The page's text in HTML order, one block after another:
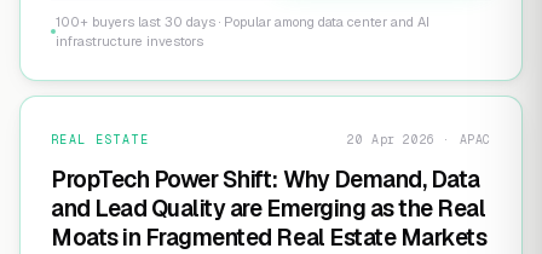
100+ buyers last 30 days · Popular among data center and AI
infrastructure investors
REAL ESTATE 20 Apr 2026 · APAC
PropTech Power Shift: Why Demand, Data
and Lead Quality are Emerging as the Real
Moats in Fragmented Real Estate Markets